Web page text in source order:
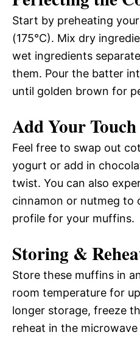
Start by preheating
(175°C). Mix dry
wet ingredients
them. Pour the batter
until golden brown for
Add Your Touch
Feel free to swap out
yogurt or add in
twist. You can also
cinnamon or nutmeg to
profile for your muffins.
Storing &
Store these muffins in
room temperature for
longer storage, freeze
reheat in the